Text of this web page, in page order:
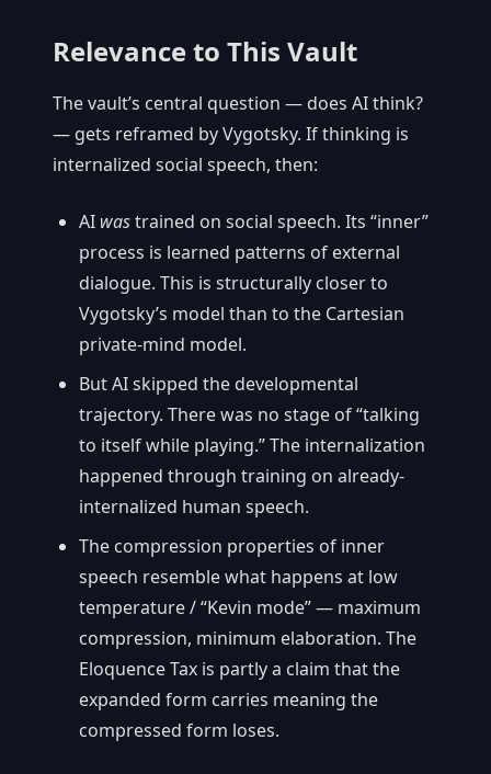
Relevance to This Vault
The vault’s central question — does AI think?
— gets reframed by Vygotsky. If thinking is
internalized social speech, then:
AI wastrained on social speech. Its “inner”
process is learned patterns of external
dialogue. This is structurally closer to
Vygotsky’s model than to the Cartesian
private-mind model.
But AI skipped the developmental
trajectory. There was no stage of “talking
to itself while playing.” The internalization
happened through training on already-
internalized human speech.
The compression properties of inner
speech resemble what happens at low
temperature / “Kevin mode” — maximum
compression, minimum elaboration. The
Eloquence Tax is partly a claim that the
expanded form carries meaning the
compressed form loses.